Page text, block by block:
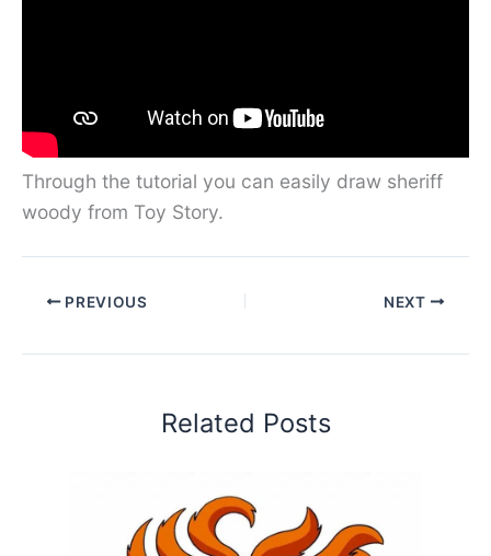
Through the tutorial you can easily draw sheriff
woody from Toy Story.
PREVIOUS NEXT
Related Posts